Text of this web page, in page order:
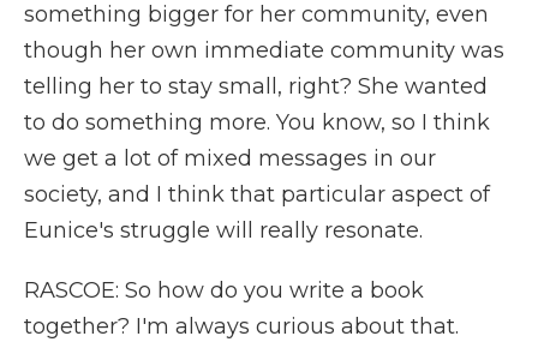
something bigger for her community, even
though her own immediate community was
telling her to stay small, right? She wanted
to do something more. You know, so I think
we get a lot of mixed messages in our
society, and I think that particular aspect of
Eunice's struggle will really resonate.
RASCOE: So how do you write a book
together? I'm always curious about that.